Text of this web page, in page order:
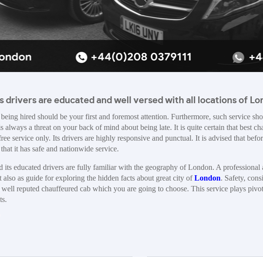
drivers are educated and well versed with all locations of
hired should be your first and foremost attention. Furthermore, such service
always a threat on your back of mind about being late. It is quite certain that best
service only. Its drivers are highly responsive and punctual. It is advised that
it has safe and nationwide service.
its educated drivers are fully familiar with the geography of London. A
as guide for exploring the hidden facts about great city ofLondon. Safety,
reputed chauffeured cab which you are going to choose. This service plays